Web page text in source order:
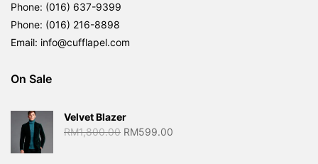
Phone: (016) 637-9399
Phone: (016) 216-8898
Email: info@cufflapel.com
On Sale
Velvet Blazer
RM1,800.00 Original
RM599.00